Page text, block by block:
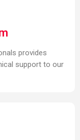
provides
support to our